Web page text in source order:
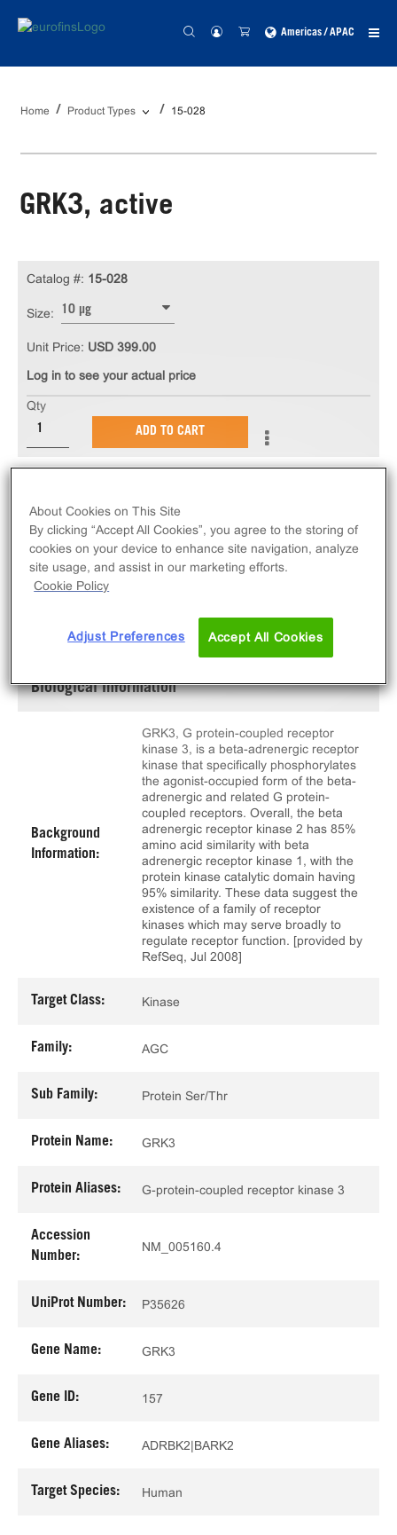
Americas / APAC
Home Product Types 15-028
GRK3, active
recombinant, full length, human GRK3.
Catalog #: 15-028
Size: 10 µg
Unit Price: USD 399.00
Log in to see your actual price
Qty
ADD TO CART
Biological Information
Background
Information:
GRK3, G protein-coupled receptor
kinase 3, is a beta-adrenergic receptor
kinase that specifically phosphorylates
the agonist-occupied form of the beta-
adrenergic and related G protein-
coupled receptors. Overall, the beta
adrenergic receptor kinase 2 has 85%
amino acid similarity with beta
adrenergic receptor kinase 1, with the
protein kinase catalytic domain having
95% similarity. These data suggest the
existence of a family of receptor
kinases which may serve broadly to
regulate receptor function. [provided by
RefSeq, Jul 2008]
Target Class: Kinase
Family: AGC
Sub Family: Protein Ser/Thr
Protein Name: GRK3
Protein Aliases: G-protein-coupled receptor kinase 3
Accession
Number:
NM_005160.4
UniProt Number: P35626
Gene Name: GRK3
Gene ID: 157
Gene Aliases: ADRBK2|BARK2
Target Species: Human
About Cookies on This Site
By clicking “Accept All Cookies”, you agree to the storing of
cookies on your device to enhance site navigation, analyze
site usage, and assist in our marketing efforts.
Cookie Policy
Adjust Preferences Accept All Cookies